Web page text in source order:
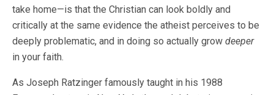
take home—is that the Christian can look boldly and
critically at the same evidence the atheist perceives to be
deeply problematic, and in doing so actually grow deeper
in your faith.
As Joseph Ratzinger famously taught in his 1988